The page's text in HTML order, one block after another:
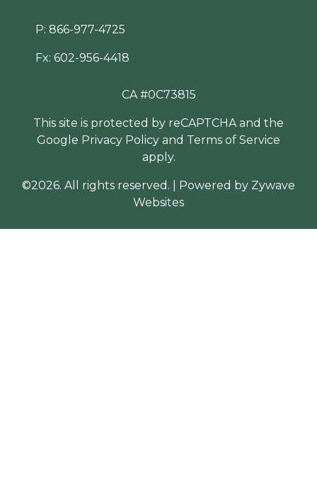
P: 866-977-4725
Fx: 602-956-4418
CA #0C73815
This site is protected by reCAPTCHA and the
Google Privacy Policy and Terms of Service
apply.
©2026. All rights reserved. Powered by Zywave
Websites